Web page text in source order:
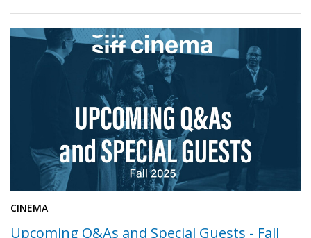
CINEMA
Upcoming Q&As and Special Guests - Fall